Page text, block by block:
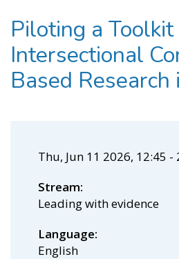
Piloting a
Intersectional
Based Research
Thu, Jun 11 2026, 12:45 -
Stream
Leading with evidence
Language
English